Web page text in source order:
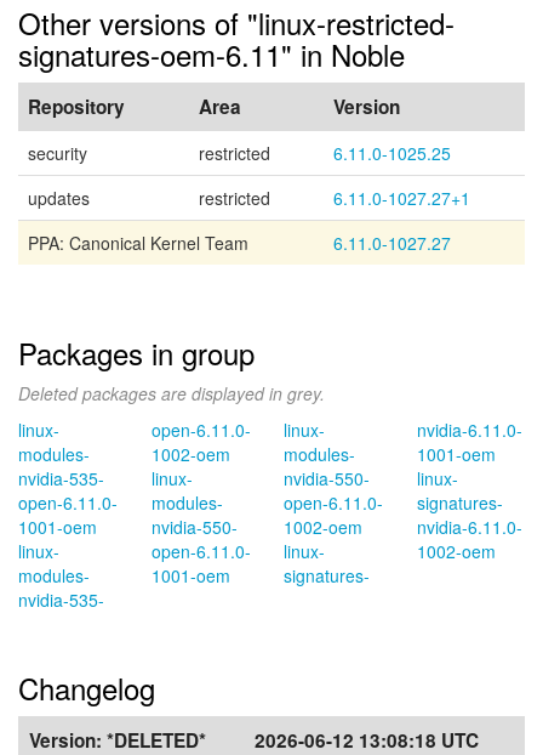
Other versions of "linux-restricted-
signatures-oem-6.11" in Noble
Repository Area Version
security restricted
6.11.0-1025.25
updates
restricted
6.11.0-1027.27+1
PPA: Canonical Kernel Team
6.11.0-1027.27
Packages in group
Deleted packages are displayed in grey.
linux-
modules-
nvidia-535-
open-6.11.0-
1001-oem
linux-
modules-
nvidia-535-
open-6.11.0-
1002-oem
linux-
modules-
nvidia-550-
open-6.11.0-
1001-oem
linux-
modules-
nvidia-550-
open-6.11.0-
1002-oem
linux-
signatures-
nvidia-6.11.0-
1001-oem
linux-
signatures-
nvidia-6.11.0-
1002-oem
Changelog
Version: *DELETED* 2026-06-12 13:08:18 UTC